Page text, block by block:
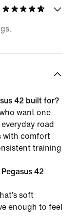
42 built for?
want one
road
with comfort
training
42
soft
enough to feel